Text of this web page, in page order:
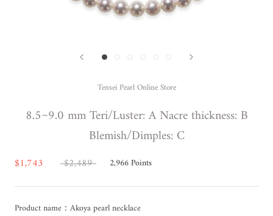
Tensei Pearl Online Store
8.5~9.0 mm Teri/Luster: A Nacre thickness: B
Blemish/Dimples: C
$1,743 $2,489 2,966Points
Product name：Akoya pearl necklace